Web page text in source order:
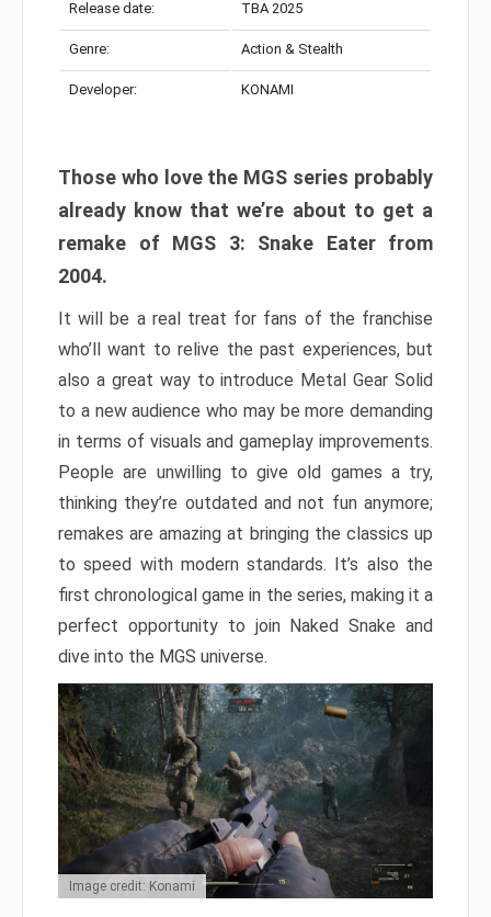
Release date: TBA 2025
Genre: Action & Stealth
Developer: KONAMI
Those who love the MGS series probably
already know that we’re about to get a
remake of MGS 3: Snake Eater from
2004.
It will be a real treat for fans of the franchise
who’ll want to relive the past experiences, but
also a great way to introduce Metal Gear Solid
to a new audience who may be more demanding
in terms of visuals and gameplay improvements.
People are unwilling to give old games a try,
thinking they’re outdated and not fun anymore;
remakes are amazing at bringing the classics up
to speed with modern standards. It’s also the
first chronological game in the series, making it a
perfect opportunity to join Naked Snake and
dive into the MGS universe.
Image credit: Konami